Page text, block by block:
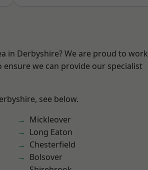
in Derbyshire? We are proud to work
we can provide our specialist
see below.
Mickleover
Long Eaton
Chesterfield
Bolsover